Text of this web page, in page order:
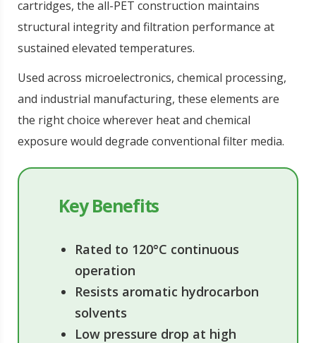
cartridges, the all-PET construction maintains
structural integrity and filtration performance at
sustained elevated temperatures.
Used across microelectronics, chemical processing,
and industrial manufacturing, these elements are
the right choice wherever heat and chemical
exposure would degrade conventional filter media.
Key Benefits
Rated to 120°C continuous
operation
Resists aromatic hydrocarbon
solvents
Low pressure drop at high